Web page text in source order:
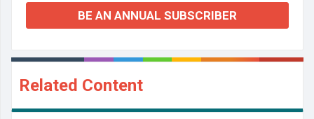
BE AN ANNUAL SUBSCRIBER
Related Content